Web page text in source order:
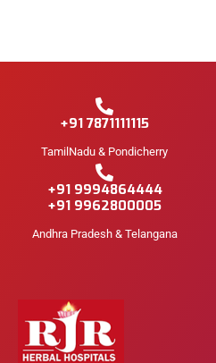
+91 7871111115
TamilNadu & Pondicherry
+91 9994864444
+91 9962800005
Andhra Pradesh & Telangana